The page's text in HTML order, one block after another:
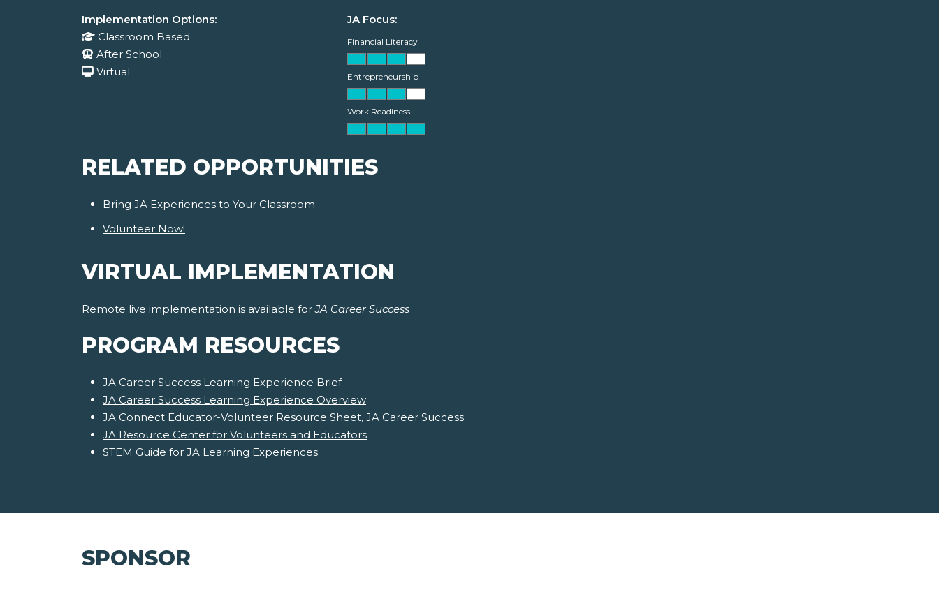
Implementation Options:
Classroom Based
After School
Virtual
JA Focus:
Financial Literacy
Entrepreneurship
Work Readiness
RELATED OPPORTUNITIES
Bring JA Experiences to Your Classroom
Volunteer Now!
VIRTUAL IMPLEMENTATION
Remote live implementation is available forJA Career Success
PROGRAM RESOURCES
JA Career Success Learning Experience Brief
JA Career Success Learning Experience Overview
JA Connect Educator-Volunteer Resource Sheet, JA Career Success
JA Resource Center for Volunteers and Educators
STEM Guide for JA Learning Experiences
SPONSOR